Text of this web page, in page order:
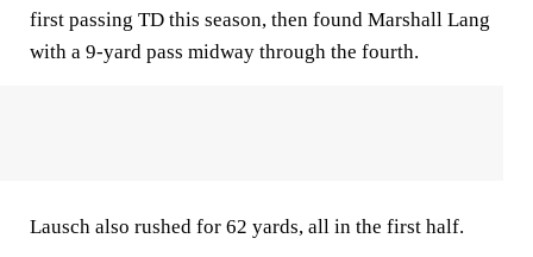
first passing TD this season, then found Marshall Lang
with a 9-yard pass midway through the fourth.
Lausch also rushed for 62 yards, all in the first half.